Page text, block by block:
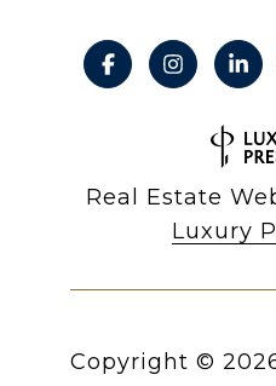
Real Estate
Luxury
Copyright ©